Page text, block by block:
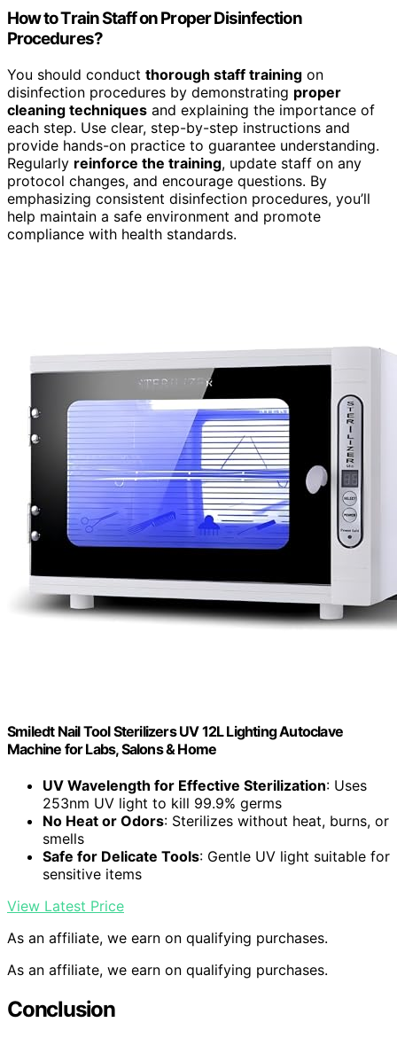
How to Train Staff on Proper Disinfection
Procedures?
You should conduct thorough staff training on
disinfection procedures by demonstrating proper
cleaning techniques and explaining the importance of
each step. Use clear, step-by-step instructions and
provide hands-on practice to guarantee understanding.
Regularly reinforce the training, update staff on any
protocol changes, and encourage questions. By
emphasizing consistent disinfection procedures, you’ll
help maintain a safe environment and promote
compliance with health standards.
Smiledt Nail Tool Sterilizers UV 12L Lighting Autoclave
Machine for Labs, Salons & Home
UV Wavelength for Effective Sterilization: Uses
253nm UV light to kill 99.9% germs
No Heat or Odors: Sterilizes without heat, burns, or
smells
Safe for Delicate Tools: Gentle UV light suitable for
sensitive items
View Latest Price
As an affiliate, we earn on qualifying purchases.
As an affiliate, we earn on qualifying purchases.
Conclusion